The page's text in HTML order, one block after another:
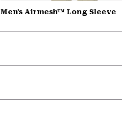
Men's Airmesh™ Long Sleeve